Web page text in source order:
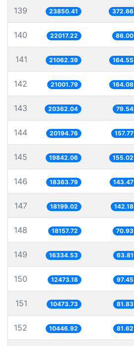
139 23850.41 372.66
140 22017.22 86.00
141 21062.39 164.55
142 21001.79 164.08
143 20362.04 79.54
144 20194.76 157.77
145 19842.06 155.02
146 18363.79 143.47
147 18199.02 142.18
148 18157.72 70.93
149 16334.53 63.81
150 12473.18 97.45
151 10473.73 81.83
152 10446.92 81.62